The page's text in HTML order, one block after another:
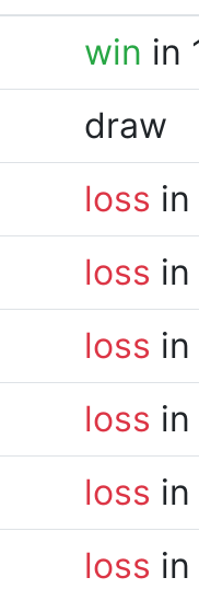
win in
draw
loss
loss
loss
loss
loss
loss